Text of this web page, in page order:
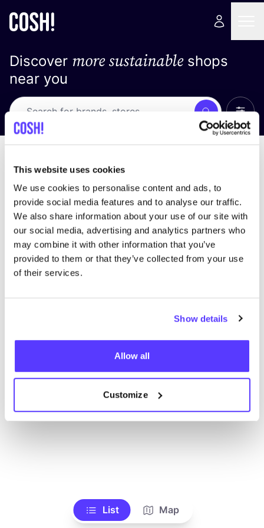
This website uses cookies
We use cookies to personalise content and ads, to
provide social media features and to analyse our traffic.
We also share information about your use of our site with
our social media, advertising and analytics partners who
may combine it with other information that you’ve
provided to them or that they’ve collected from your use
of their services.
Show details
Allow all
Customize
Discover more sustainableshops
near you
Search
We didn't find any results for your search criteria.
View all stores
List Map